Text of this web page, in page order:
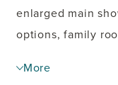
enlarged main
options, family
patio options. The
More